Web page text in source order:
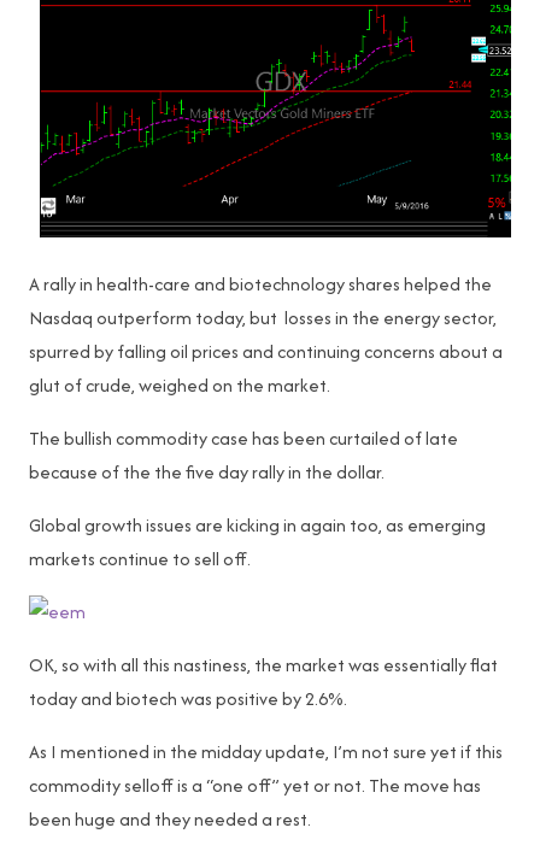
A rally in health-care and biotechnology shares helped the
Nasdaq outperform today, but losses in the energy sector,
spurred by falling oil prices and continuing concerns about a
glut of crude, weighed on the market.
The bullish commodity case has been curtailed of late
because of the the five day rally in the dollar.
Global growth issues are kicking in again too, as emerging
markets continue to sell off.
OK, so with all this nastiness, the market was essentially flat
today and biotech was positive by 2.6%.
As I mentioned in the midday update, I’m not sure yet if this
commodity selloff is a “one off” yet or not. The move has
been huge and they needed a rest.